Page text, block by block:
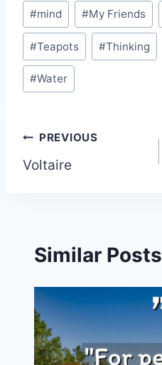
#mind #My Friends
#Teapots #Thinking
#Water
Post
navigation
PREVIOUS
Voltaire
Similar Posts